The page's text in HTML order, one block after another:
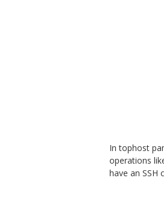
In tophost
operations
have an SSH